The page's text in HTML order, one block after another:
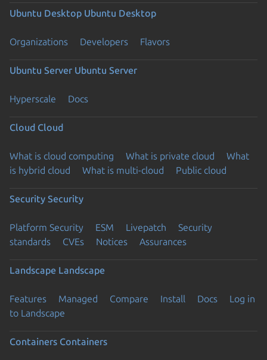
Ubuntu Desktop Ubuntu Desktop
Organizations Developers Flavors
Ubuntu Server Ubuntu Server
Hyperscale Docs
Cloud Cloud
What is cloud computing What is private cloud
What
is hybrid cloud
What is multi-cloud Public cloud
Security Security
Platform Security ESM Livepatch
Security
standards
CVEs Notices Assurances
Landscape Landscape
Features Managed Compare Install Docs
Log in
to Landscape
Containers Containers